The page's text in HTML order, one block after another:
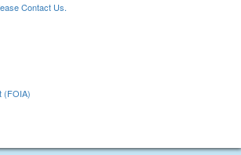
Contact Us.
(FOIA)